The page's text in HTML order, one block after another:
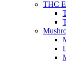
THC